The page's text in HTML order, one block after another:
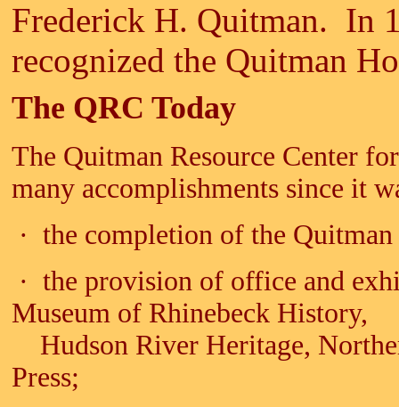
Frederick H. Quitman. In
recognized the Quitman
The QRC Today
The Quitman Resource Center
many accomplishments since it
· the completion of the
· the provision of office and
Museum of Rhinebeck History,
Hudson River Heritage,
Press;